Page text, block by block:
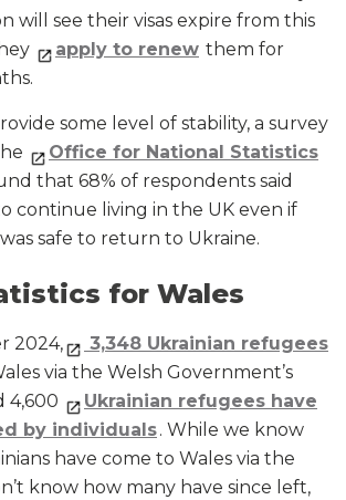
will see their visas expire from this
apply to renew them for
some level of stability, a survey
Office for National Statistics
that 68% of respondents said
continue living in the UK even if
safe to return to Ukraine.
for Wales
2024,
3,348 Ukrainian refugees
via the Welsh Government’s
4,600
Ukrainian refugees have
by individuals. While we know
have come to Wales via the
know how many have since left,